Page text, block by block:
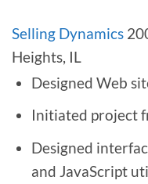
Selling Dynamics
Heights, IL
Designed Web
Initiated project
Designed
and JavaScript